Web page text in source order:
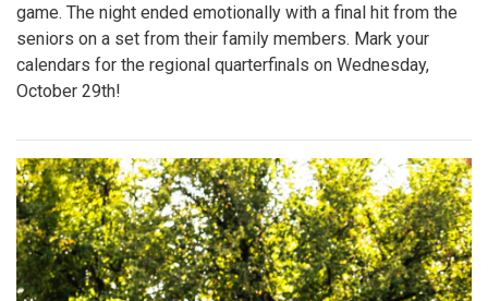
game. The night ended emotionally with a final hit from the
seniors on a set from their family members. Mark your
calendars for the regional quarterfinals on Wednesday,
October 29th!